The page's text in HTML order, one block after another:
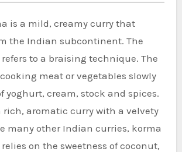
is a mild, creamy curry that
the Indian subcontinent. The
refers to a braising technique. The
meat or vegetables slowly
yoghurt, cream, stock and spices.
rich, aromatic curry with a velvety
many other Indian curries, korma
on the sweetness of coconut,